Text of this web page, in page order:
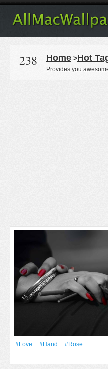
238 Home >Hot
Provides you
#Love #Hand
#Rose